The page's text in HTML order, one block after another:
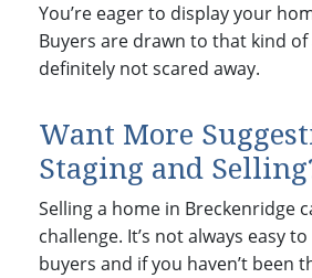
You’re eager to display your
Buyers are drawn to that kind
definitely not scared away.
Want More
Staging and
Selling a home in Breckenridge
challenge. It’s not always easy
buyers and if you haven’t been